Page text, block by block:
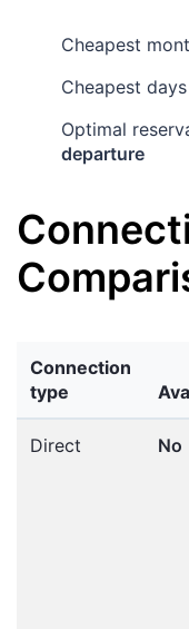
Cheapest
Cheapest
Optimal
departure
Connection
type
Direct No